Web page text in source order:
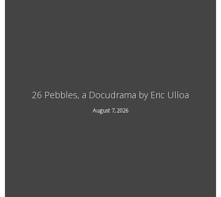
26 Pebbles, a Docudrama by Eric Ulloa
August 7, 2026
21 Main Street, West Chesterfield, NH